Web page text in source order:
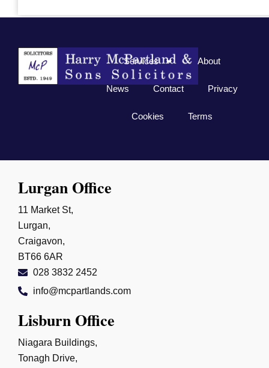
Services About
News Contact Privacy
Cookies Terms
Lurgan Office
11 Market St,
Lurgan,
Craigavon,
BT66 6AR
028 3832 2452
info@mcpartlands.com
Lisburn Office
Niagara Buildings,
Tonagh Drive,